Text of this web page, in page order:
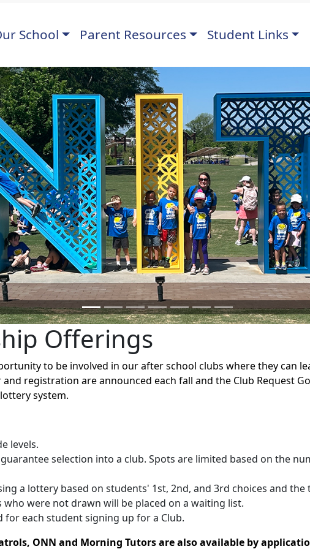
School Parent Resources Student Links
Offerings
to be involved in our after school clubs where they can
registration are announced each fall and the Club Request
system.
levels.
selection into a club. Spots are limited based on the
a lottery based on students' 1st, 2nd, and 3rd choices and
who were not drawn will be placed on a waiting list.
each student signing up for a Club.
ONN and Morning Tutors are also available by